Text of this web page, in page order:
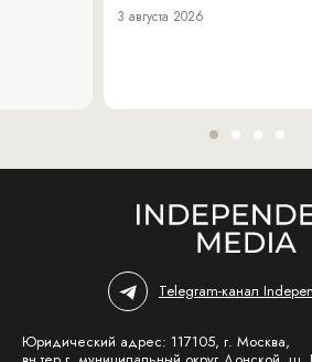
3 августа 2026
Telegram-канал
Юридический адрес: 117105, г. Москва,